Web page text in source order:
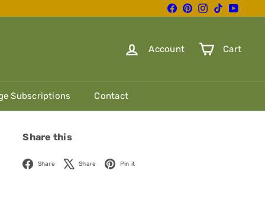
FacebookPinterestInstagram
TikTokYouTube
Account Cart
Subscriptions Contact
Share this
Share Facebook
Share X Pin it